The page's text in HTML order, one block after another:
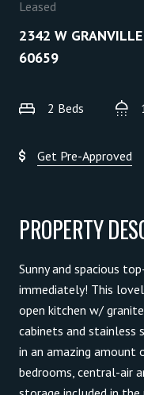
Leased
2342 W
60659
2 Beds
Get Pre-Approved
PROPERTY
Sunny and spacious
immediately! This
open kitchen w/
cabinets and stainless
in an amazing amount
bedrooms, central-air